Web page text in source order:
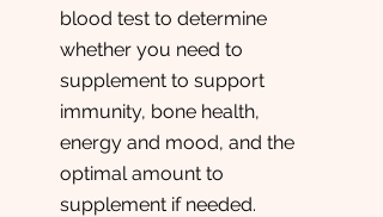
blood test to determine
whether you need to
supplement to support
immunity, bone health,
energy and mood, and the
optimal amount to
supplement if needed.